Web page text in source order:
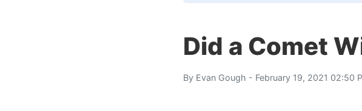
Did a Comet
By Evan Gough - February 19, 2021 02:50